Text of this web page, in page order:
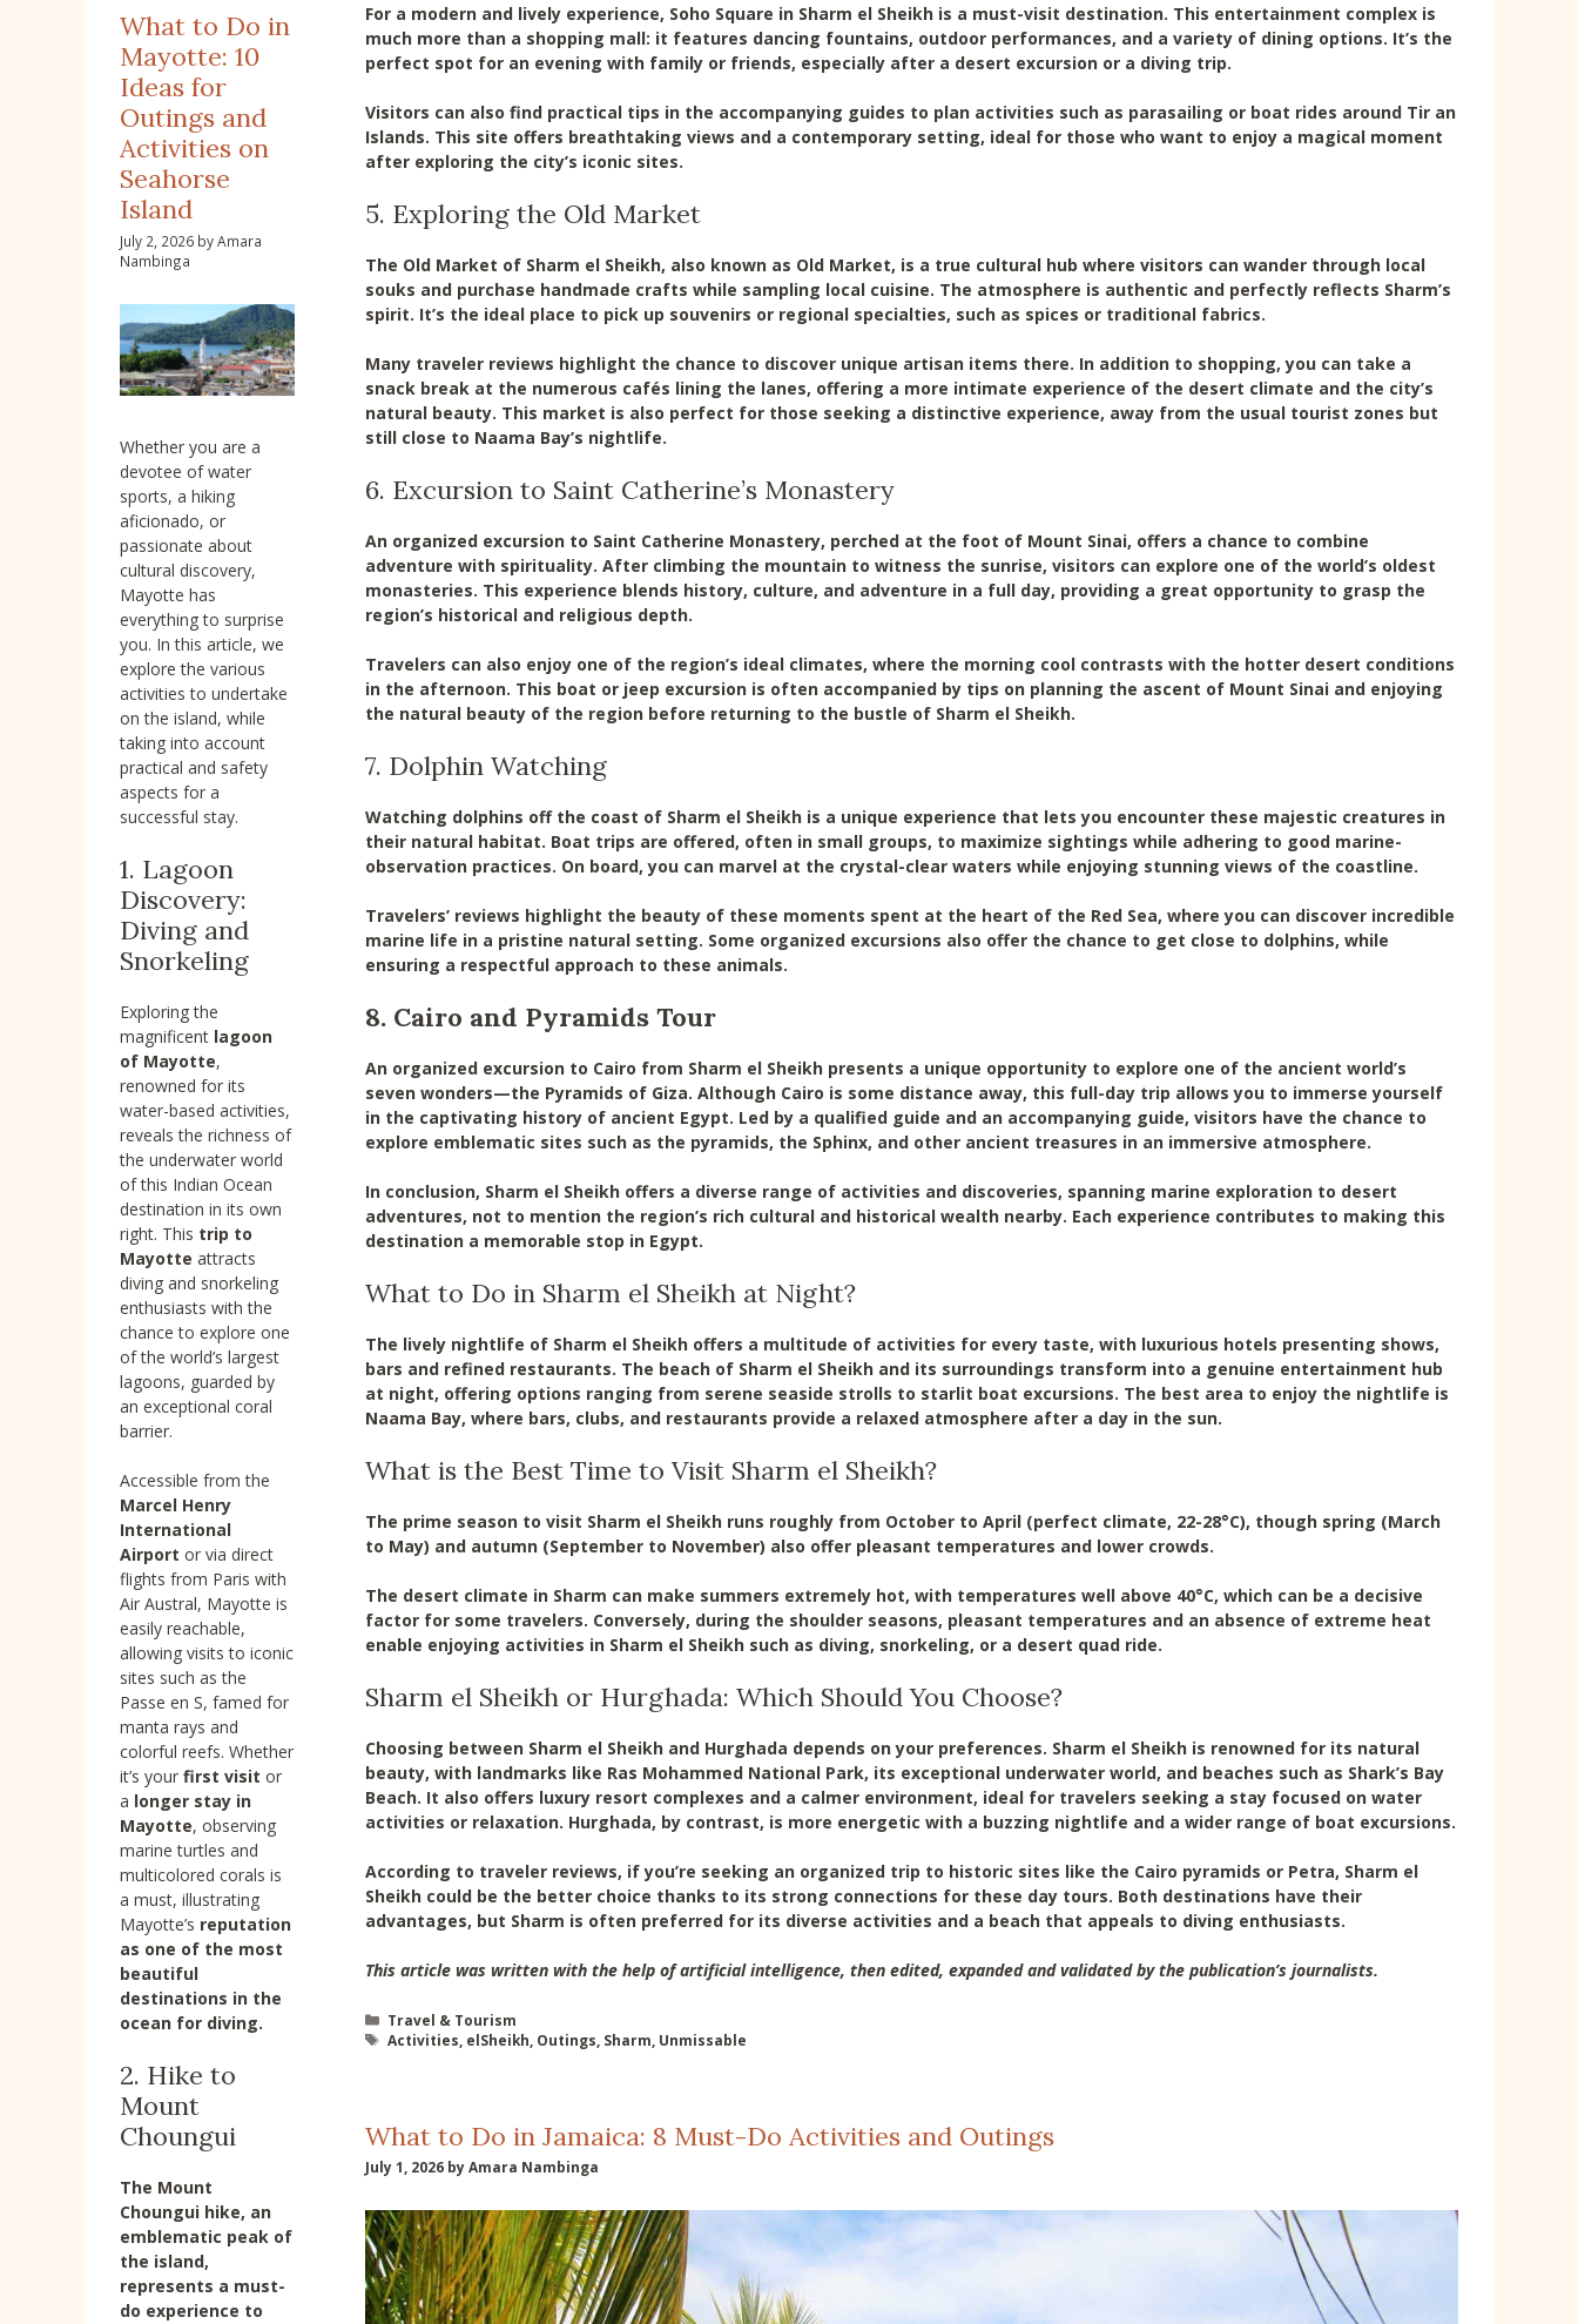
What to Do in
Mayotte: 10
Ideas for
Outings and
Activities on
Seahorse
Island
July 2, 2026 byAmara
Nambinga
Whether you are a
devotee of water
sports, a hiking
aficionado, or
passionate about
cultural discovery,
Mayotte has
everything to surprise
you. In this article, we
explore the various
activities to undertake
on the island, while
taking into account
practical and safety
aspects for a
successful stay.
1. Lagoon
Discovery:
Diving and
Snorkeling
Exploring the
magnificent lagoon
of Mayotte,
renowned for its
water-based activities,
reveals the richness of
the underwater world
of this Indian Ocean
destination in its own
right. This trip to
Mayotte attracts
diving and snorkeling
enthusiasts with the
chance to explore one
of the world’s largest
lagoons, guarded by
an exceptional coral
barrier.
Accessible from the
Marcel Henry
International
Airport or via direct
flights from Paris with
Air Austral, Mayotte is
easily reachable,
allowing visits to iconic
sites such as the
Passe en S, famed for
manta rays and
colorful reefs. Whether
it’s your first visit or
a longer stay in
Mayotte, observing
marine turtles and
multicolored corals is
a must, illustrating
Mayotte’s reputation
as one of the most
beautiful
destinations in the
ocean for diving.
2. Hike to
Mount
Choungui
The Mount
Choungui hike, an
emblematic peak of
the island,
represents a must-
do experience to
For a modern and lively experience, Soho Square in Sharm el Sheikh is a must-visit destination. This entertainment complex is
much more than a shopping mall: it features dancing fountains, outdoor performances, and a variety of dining options. It’s the
perfect spot for an evening with family or friends, especially after a desert excursion or a diving trip.
Visitors can also find practical tips in the accompanying guides to plan activities such as parasailing or boat rides around Tir an
Islands. This site offers breathtaking views and a contemporary setting, ideal for those who want to enjoy a magical moment
after exploring the city’s iconic sites.
5. Exploring the Old Market
The Old Market of Sharm el Sheikh, also known as Old Market, is a true cultural hub where visitors can wander through local
souks and purchase handmade crafts while sampling local cuisine. The atmosphere is authentic and perfectly reflects Sharm’s
spirit. It’s the ideal place to pick up souvenirs or regional specialties, such as spices or traditional fabrics.
Many traveler reviews highlight the chance to discover unique artisan items there. In addition to shopping, you can take a
snack break at the numerous cafés lining the lanes, offering a more intimate experience of the desert climate and the city’s
natural beauty. This market is also perfect for those seeking a distinctive experience, away from the usual tourist zones but
still close to Naama Bay’s nightlife.
6. Excursion to Saint Catherine’s Monastery
An organized excursion to Saint Catherine Monastery, perched at the foot of Mount Sinai, offers a chance to combine
adventure with spirituality. After climbing the mountain to witness the sunrise, visitors can explore one of the world’s oldest
monasteries. This experience blends history, culture, and adventure in a full day, providing a great opportunity to grasp the
region’s historical and religious depth.
Travelers can also enjoy one of the region’s ideal climates, where the morning cool contrasts with the hotter desert conditions
in the afternoon. This boat or jeep excursion is often accompanied by tips on planning the ascent of Mount Sinai and enjoying
the natural beauty of the region before returning to the bustle of Sharm el Sheikh.
7. Dolphin Watching
Watching dolphins off the coast of Sharm el Sheikh is a unique experience that lets you encounter these majestic creatures in
their natural habitat. Boat trips are offered, often in small groups, to maximize sightings while adhering to good marine-
observation practices. On board, you can marvel at the crystal-clear waters while enjoying stunning views of the coastline.
Travelers’ reviews highlight the beauty of these moments spent at the heart of the Red Sea, where you can discover incredible
marine life in a pristine natural setting. Some organized excursions also offer the chance to get close to dolphins, while
ensuring a respectful approach to these animals.
8. Cairo and Pyramids Tour
An organized excursion to Cairo from Sharm el Sheikh presents a unique opportunity to explore one of the ancient world’s
seven wonders—the Pyramids of Giza. Although Cairo is some distance away, this full-day trip allows you to immerse yourself
in the captivating history of ancient Egypt. Led by a qualified guide and an accompanying guide, visitors have the chance to
explore emblematic sites such as the pyramids, the Sphinx, and other ancient treasures in an immersive atmosphere.
In conclusion, Sharm el Sheikh offers a diverse range of activities and discoveries, spanning marine exploration to desert
adventures, not to mention the region’s rich cultural and historical wealth nearby. Each experience contributes to making this
destination a memorable stop in Egypt.
What to Do in Sharm el Sheikh at Night?
The lively nightlife of Sharm el Sheikh offers a multitude of activities for every taste, with luxurious hotels presenting shows,
bars and refined restaurants. The beach of Sharm el Sheikh and its surroundings transform into a genuine entertainment hub
at night, offering options ranging from serene seaside strolls to starlit boat excursions. The best area to enjoy the nightlife is
Naama Bay, where bars, clubs, and restaurants provide a relaxed atmosphere after a day in the sun.
What is the Best Time to Visit Sharm el Sheikh?
The prime season to visit Sharm el Sheikh runs roughly from October to April (perfect climate, 22-28°C), though spring (March
to May) and autumn (September to November) also offer pleasant temperatures and lower crowds.
The desert climate in Sharm can make summers extremely hot, with temperatures well above 40°C, which can be a decisive
factor for some travelers. Conversely, during the shoulder seasons, pleasant temperatures and an absence of extreme heat
enable enjoying activities in Sharm el Sheikh such as diving, snorkeling, or a desert quad ride.
Sharm el Sheikh or Hurghada: Which Should You Choose?
Choosing between Sharm el Sheikh and Hurghada depends on your preferences. Sharm el Sheikh is renowned for its natural
beauty, with landmarks like Ras Mohammed National Park, its exceptional underwater world, and beaches such as Shark’s Bay
Beach. It also offers luxury resort complexes and a calmer environment, ideal for travelers seeking a stay focused on water
activities or relaxation. Hurghada, by contrast, is more energetic with a buzzing nightlife and a wider range of boat excursions.
According to traveler reviews, if you’re seeking an organized trip to historic sites like the Cairo pyramids or Petra, Sharm el
Sheikh could be the better choice thanks to its strong connections for these day tours. Both destinations have their
advantages, but Sharm is often preferred for its diverse activities and a beach that appeals to diving enthusiasts.
This article was written with the help of artificial intelligence, then edited, expanded and validated by the publication’s journalists.
Categories
Travel & Tourism
Tags
Activities elSheikh Outings Sharm Unmissable
What to Do in Jamaica: 8 Must-Do Activities and Outings
July 1, 2026 byAmara Nambinga